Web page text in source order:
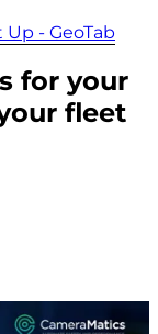
Up - GeoTab
for your
fleet